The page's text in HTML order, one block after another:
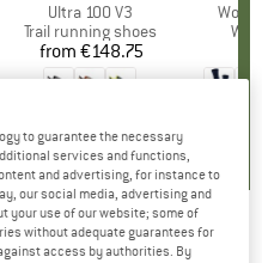
Item(s)
Ultra 100 V3
Product group
Trail running shoes
Price
from €148.75
Head Toque -
to guarantee the necessary
services and functions,
and advertising, for instance to
our social media, advertising and
your use of our website; some of
without adequate guarantees for
access by authorities. By